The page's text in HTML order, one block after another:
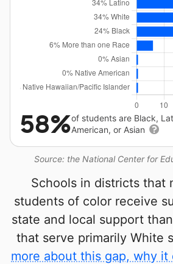
Source: the National Center for
58%of students are Black,
American, or Asian
Schools in districts that
students of color receive
state and local support
that serve primarily White
more about this gap, why it